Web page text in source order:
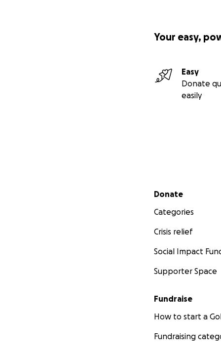
Your easy,
Easy
Donate
easily
Secondary menu
Donate
Categories
Crisis relief
Social Impact
Supporter Space
Fundraise
How to start a
Fundraising